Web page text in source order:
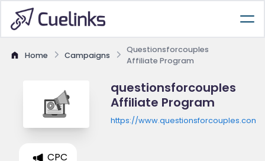
Home Campaigns
Questionsforcouples
Affiliate Program
questionsforcouples
Affiliate Program
https://www.questionsforcouples.com
CPC